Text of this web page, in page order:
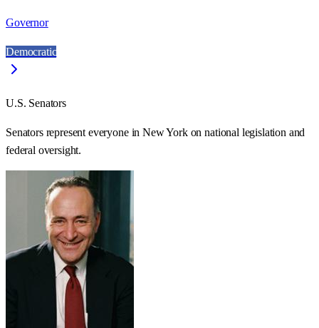
Governor
Democratic
U.S. Senators
Senators represent everyone inNew Yorkon national legislation and
federal oversight.